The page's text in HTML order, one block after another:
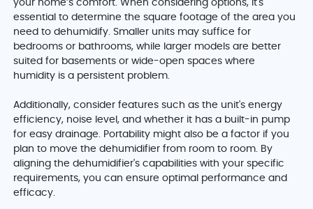
your home’s comfort. When considering options, it's
essential to determine the square footage of the area you
need to dehumidify. Smaller units may suffice for
bedrooms or bathrooms, while larger models are better
suited for basements or wide-open spaces where
humidity is a persistent problem.
Additionally, consider features such as the unit's energy
efficiency, noise level, and whether it has a built-in pump
for easy drainage. Portability might also be a factor if you
plan to move the dehumidifier from room to room. By
aligning the dehumidifier's capabilities with your specific
requirements, you can ensure optimal performance and
efficacy.